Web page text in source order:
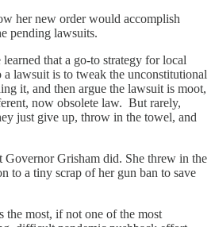
her new order would accomplish
pending lawsuits.
that a go-to strategy for local
a lawsuit is to tweak the unconstitutional
it, and then argue the lawsuit is moot,
now obsolete law. But rarely,
just give up, throw in the towel, and
Governor Grisham did. She threw in the
to a tiny scrap of her gun ban to save
the most, if not one of the most